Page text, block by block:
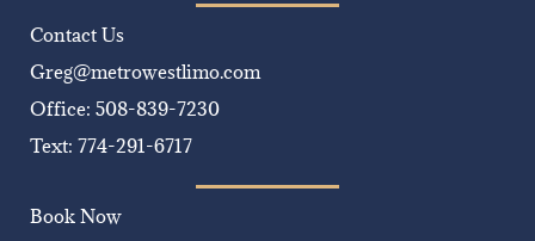
Contact Us
Greg@metrowestlimo.com
Office: 508-839-7230
Text: 774-291-6717
Book Now